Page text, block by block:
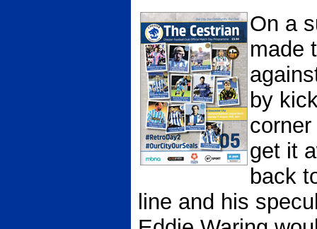
On a
made
by
get it
back
line and his